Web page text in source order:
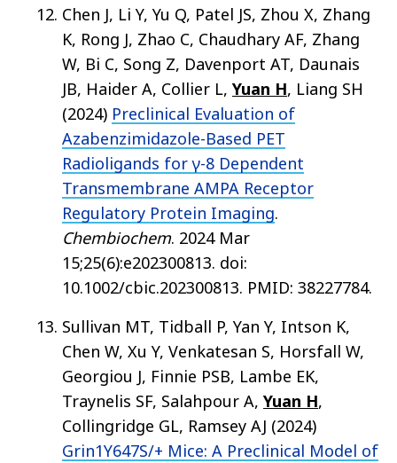
Chen J, Li Y, Yu Q, Patel JS, Zhou X, Zhang
K, Rong J, Zhao C, Chaudhary AF, Zhang
W, Bi C, Song Z, Davenport AT, Daunais
JB, Haider A, Collier L, Yuan H, Liang SH
(2024) Preclinical Evaluation of
Azabenzimidazole-Based PET
Radioligands for γ-8 Dependent
Transmembrane AMPA Receptor
Regulatory Protein Imaging.
Chembiochem. 2024 Mar
15;25(6):e202300813. doi:
10.1002/cbic.202300813. PMID: 38227784.
Sullivan MT, Tidball P, Yan Y, Intson K,
Chen W, Xu Y, Venkatesan S, Horsfall W,
Georgiou J, Finnie PSB, Lambe EK,
Traynelis SF, Salahpour A, Yuan H,
Collingridge GL, Ramsey AJ (2024)
Grin1Y647S/+ Mice: A Preclinical Model of